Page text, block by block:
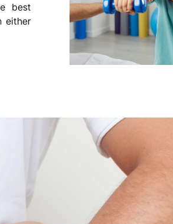
best
either